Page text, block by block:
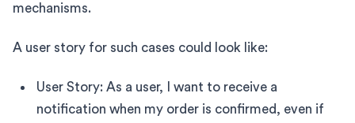
mechanisms.
A user story for such cases could look like:
User Story: As a user, I want to receive a
notification when my order is confirmed, even if